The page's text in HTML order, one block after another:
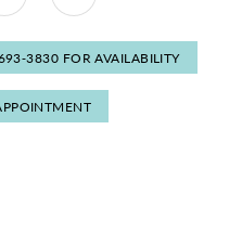
FOR AVAILABILITY